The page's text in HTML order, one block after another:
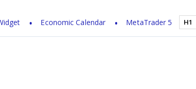
Economic Calendar MetaTrader 5 H1